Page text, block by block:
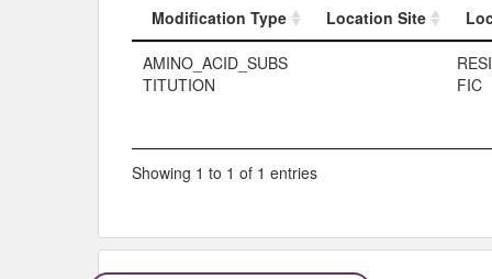
Modification Type Location Site
Modification Type
AMINO_ACID_SUBS
TITUTION
FIC
Showing 1 to 1 of 1 entries